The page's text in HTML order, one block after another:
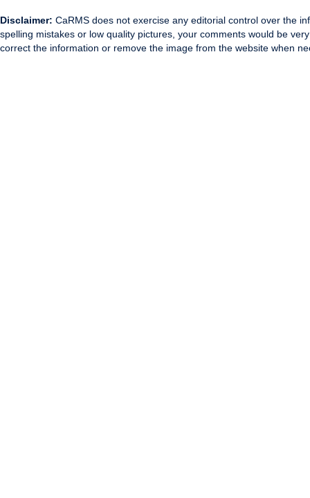
Disclaimer: CaRMS does not exercise any editorial control over the
spelling mistakes or low quality pictures, your comments would be
correct the information or remove the image from the website when